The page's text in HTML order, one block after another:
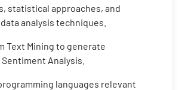
statistical approaches, and
analysis techniques.
Text Mining to generate
Analysis.
languages relevant